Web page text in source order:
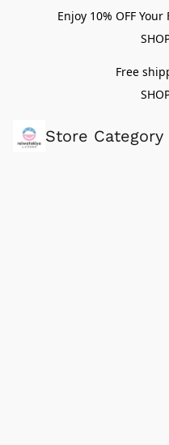
Enjoy 10% OFF
Free
Store Category